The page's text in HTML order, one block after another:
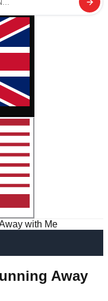
with Me
Away